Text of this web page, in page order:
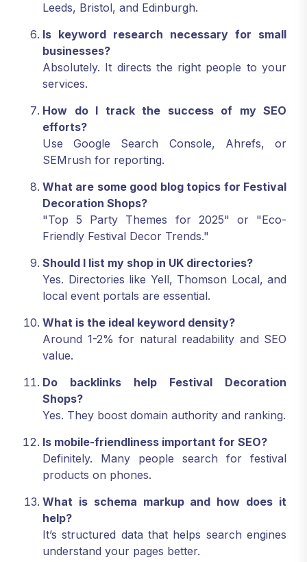
Leeds, Bristol, and Edinburgh.
Is keyword research necessary for small
businesses?
Absolutely. It directs the right people to your
services.
How do I track the success of my SEO
efforts?
Use Google Search Console, Ahrefs, or
SEMrush for reporting.
What are some good blog topics for Festival
Decoration Shops?
"Top 5 Party Themes for 2025" or "Eco-
Friendly Festival Decor Trends."
Should I list my shop in UK directories?
Yes. Directories like Yell, Thomson Local, and
local event portals are essential.
What is the ideal keyword density?
Around 1-2% for natural readability and SEO
value.
Do backlinks help Festival Decoration
Shops?
Yes. They boost domain authority and ranking.
Is mobile-friendliness important for SEO?
Definitely. Many people search for festival
products on phones.
What is schema markup and how does it
help?
It’s structured data that helps search engines
understand your pages better.